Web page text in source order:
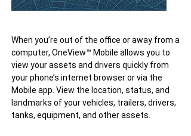
When you’re out of the office or away from a
computer, OneView™ Mobile allows you to
view your assets and drivers quickly from
your phone’s internet browser or via the
Mobile app. View the location, status, and
landmarks of your vehicles, trailers, drivers,
tanks, equipment, and other assets.